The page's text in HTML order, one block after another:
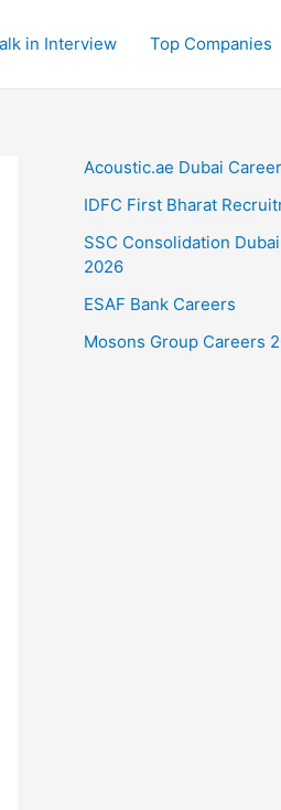
in Interview Top Companies
Acoustic.ae Dubai
IDFC First Bharat
SSC Consolidation
2026
ESAF Bank Careers
Mosons Group Careers